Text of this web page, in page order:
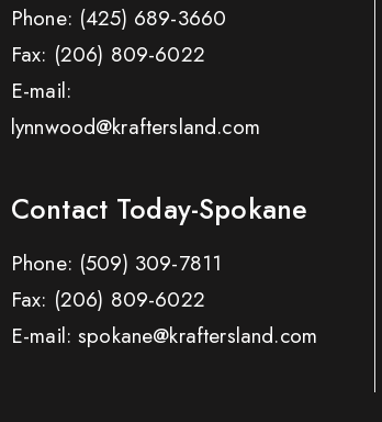
Phone: (425) 689-3660
Fax: (206) 809-6022
E-mail:
lynnwood@kraftersland.com
Contact Today-Spokane
Phone: (509) 309-7811
Fax: (206) 809-6022
E-mail: spokane@kraftersland.com